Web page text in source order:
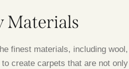
Materials
finest materials, including wool,
create carpets that are not only